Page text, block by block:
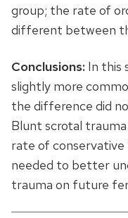
group; the rate of
different between
Conclusions: In this
slightly more
the difference did
Blunt scrotal
rate of
needed to better
trauma on future